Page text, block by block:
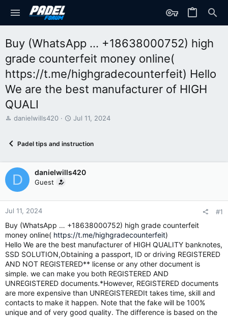
Buy (WhatsApp … +18638000752) high
grade counterfeit money online(
https://t.me/highgradecounterfeit) Hello
We are the best manufacturer of HIGH
QUALI
T
d
a
r
t
r
danielwills420
S
r
d
a
Jul 11, 2024
Padel tips and instruction
D danielwills420
Guest
Jul 11, 2024 #1
Buy (WhatsApp … +18638000752) high grade counterfeit
money online( https://t.me/highgradecounterfeit)
Hello We are the best manufacturer of HIGH QUALITY banknotes,
SSD SOLUTION,Obtaining a passport, ID or driving REGISTERED
AND NOT REGISTERED** license or any other document is
simple. we can make you both REGISTERED AND
UNREGISTERED documents.*However, REGISTERED documents
are more expensive than UNREGISTEREDIt takes time, skill and
contacts to make it happen. Note that the fake will be 100%
unique and of very good quality. The difference is based on the